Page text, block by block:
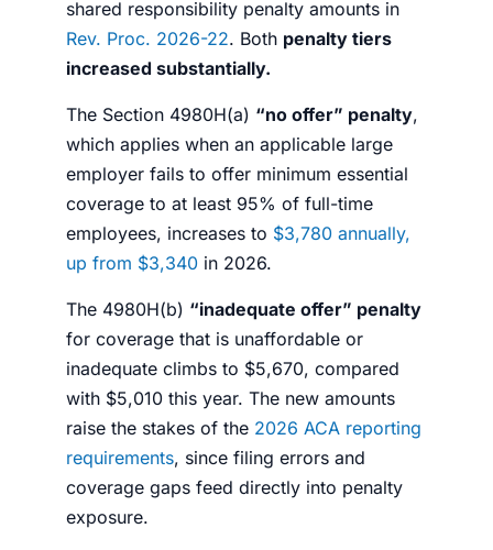
shared responsibility penalty amounts in
Rev. Proc. 2026-22. Both penalty tiers
increased substantially.
The Section 4980H(a) “no offer” penalty,
which applies when an applicable large
employer fails to offer minimum essential
coverage to at least 95% of full-time
employees, increases to $3,780 annually,
up from $3,340 in 2026.
The 4980H(b) “inadequate offer” penalty
for coverage that is unaffordable or
inadequate climbs to $5,670, compared
with $5,010 this year. The new amounts
raise the stakes of the 2026 ACA reporting
requirements, since filing errors and
coverage gaps feed directly into penalty
exposure.